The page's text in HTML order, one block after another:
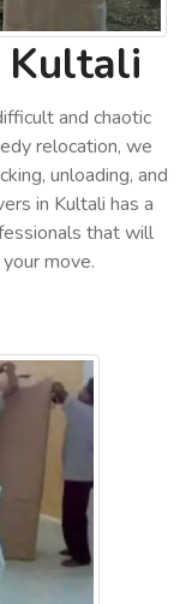
Kultali
and chaotic
relocation, we
unloading, and
in Kultali has a
that will
move.